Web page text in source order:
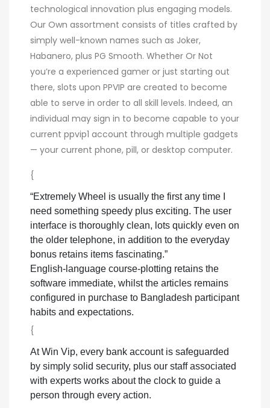
technological innovation plus engaging models.
Our Own assortment consists of titles crafted by
simply well-known names such as Joker,
Habanero, plus PG Smooth. Whether Or Not
you’re a experienced gamer or just starting out
there, slots upon PPVIP are created to become
able to serve in order to all skill levels. Indeed, an
individual may sign in to become capable to your
current ppvip1 account through multiple gadgets
— your current phone, pill, or desktop computer.
{
“Extremely Wheel is usually the first any time I
need something speedy plus exciting. The user
interface is thoroughly clean, lots quickly even on
the older telephone, in addition to the everyday
bonus retains items fascinating.”
English-language course-plotting retains the
software immediate, whilst the articles remains
configured in purchase to Bangladesh participant
habits and expectations.
{
At Win Vip, every bank account is safeguarded
by simply solid security, plus our staff associated
with experts works about the clock to guide a
person through every action.